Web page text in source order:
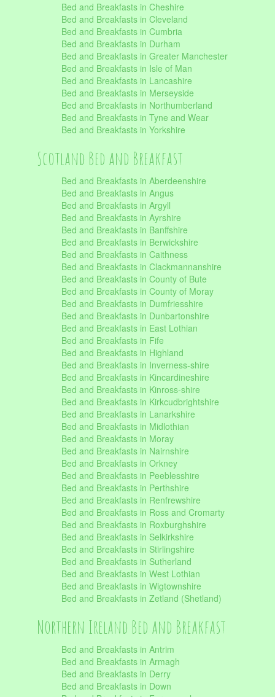
Bed and Breakfasts in Cheshire
Bed and Breakfasts in Cleveland
Bed and Breakfasts in Cumbria
Bed and Breakfasts in Durham
Bed and Breakfasts in Greater Manchester
Bed and Breakfasts in Isle of Man
Bed and Breakfasts in Lancashire
Bed and Breakfasts in Merseyside
Bed and Breakfasts in Northumberland
Bed and Breakfasts in Tyne and Wear
Bed and Breakfasts in Yorkshire
Scotland Bed and Breakfast
Bed and Breakfasts in Aberdeenshire
Bed and Breakfasts in Angus
Bed and Breakfasts in Argyll
Bed and Breakfasts in Ayrshire
Bed and Breakfasts in Banffshire
Bed and Breakfasts in Berwickshire
Bed and Breakfasts in Caithness
Bed and Breakfasts in Clackmannanshire
Bed and Breakfasts in County of Bute
Bed and Breakfasts in County of Moray
Bed and Breakfasts in Dumfriesshire
Bed and Breakfasts in Dunbartonshire
Bed and Breakfasts in East Lothian
Bed and Breakfasts in Fife
Bed and Breakfasts in Highland
Bed and Breakfasts in Inverness-shire
Bed and Breakfasts in Kincardineshire
Bed and Breakfasts in Kinross-shire
Bed and Breakfasts in Kirkcudbrightshire
Bed and Breakfasts in Lanarkshire
Bed and Breakfasts in Midlothian
Bed and Breakfasts in Moray
Bed and Breakfasts in Nairnshire
Bed and Breakfasts in Orkney
Bed and Breakfasts in Peeblesshire
Bed and Breakfasts in Perthshire
Bed and Breakfasts in Renfrewshire
Bed and Breakfasts in Ross and Cromarty
Bed and Breakfasts in Roxburghshire
Bed and Breakfasts in Selkirkshire
Bed and Breakfasts in Stirlingshire
Bed and Breakfasts in Sutherland
Bed and Breakfasts in West Lothian
Bed and Breakfasts in Wigtownshire
Bed and Breakfasts in Zetland (Shetland)
Northern Ireland Bed and Breakfast
Bed and Breakfasts in Antrim
Bed and Breakfasts in Armagh
Bed and Breakfasts in Derry
Bed and Breakfasts in Down